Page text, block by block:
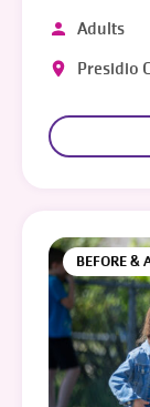
Adults
Presidio
BEFORE &